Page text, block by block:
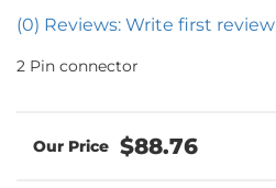
(0) Reviews: Write first review
2 Pin connector
$88.76